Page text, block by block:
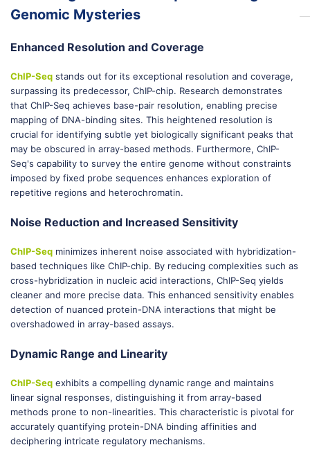
Genomic Mysteries
Enhanced Resolution and Coverage
ChIP-Seq stands out for its exceptional resolution and coverage,
surpassing its predecessor, ChIP-chip. Research demonstrates
that ChIP-Seq achieves base-pair resolution, enabling precise
mapping of DNA-binding sites. This heightened resolution is
crucial for identifying subtle yet biologically significant peaks that
may be obscured in array-based methods. Furthermore, ChIP-
Seq's capability to survey the entire genome without constraints
imposed by fixed probe sequences enhances exploration of
repetitive regions and heterochromatin.
Noise Reduction and Increased Sensitivity
ChIP-Seq minimizes inherent noise associated with hybridization-
based techniques like ChIP-chip. By reducing complexities such as
cross-hybridization in nucleic acid interactions, ChIP-Seq yields
cleaner and more precise data. This enhanced sensitivity enables
detection of nuanced protein-DNA interactions that might be
overshadowed in array-based assays.
Dynamic Range and Linearity
ChIP-Seq exhibits a compelling dynamic range and maintains
linear signal responses, distinguishing it from array-based
methods prone to non-linearities. This characteristic is pivotal for
accurately quantifying protein-DNA binding affinities and
deciphering intricate regulatory mechanisms.